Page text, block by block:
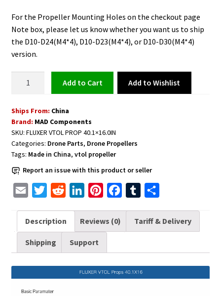
For the Propeller Mounting Holes on the checkout page
Note box, please let us know whether you want us to ship
the D10-D24(M4*4), D10-D23(M4*4), or D10-D30(M4*4)
version.
Fiber
Propeller
CW+CCW
1
40.1x16.0
Inch
quantity
Add to cart Add to Wishlist
Ships From: China
Brand: MAD Components
SKU: FLUXER VTOL PROP 40.1×16.0IN
Categories: Drone Parts, Drone Propellers
Tags: Made in China, vtol propeller
Report an issue with this product or seller
a
i
i
t
e
r
d
d
t
n
k
e
d
I
n
t
r
e
e
o
o
m
b
r
a
r
Description Reviews (0) Tariff & Delivery
Shipping Support